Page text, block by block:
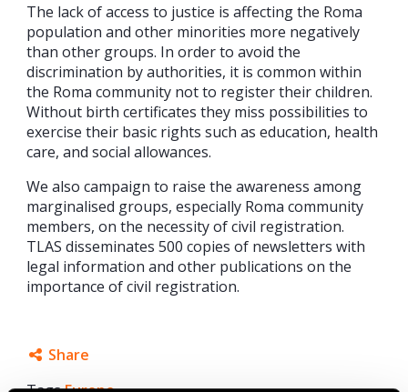
The lack of access to justice is affecting the Roma
population and other minorities more negatively
than other groups. In order to avoid the
discrimination by authorities, it is common within
the Roma community not to register their children.
Without birth certificates they miss possibilities to
exercise their basic rights such as education, health
care, and social allowances.
We also campaign to raise the awareness among
marginalised groups, especially Roma community
members, on the necessity of civil registration.
TLAS disseminates 500 copies of newsletters with
legal information and other publications on the
importance of civil registration.
Share